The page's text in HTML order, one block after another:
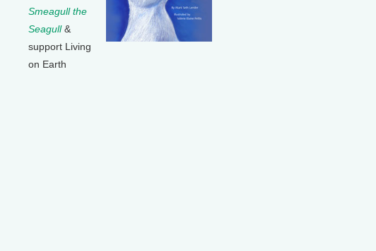
Smeagull the
Seagull&
support Living
on Earth